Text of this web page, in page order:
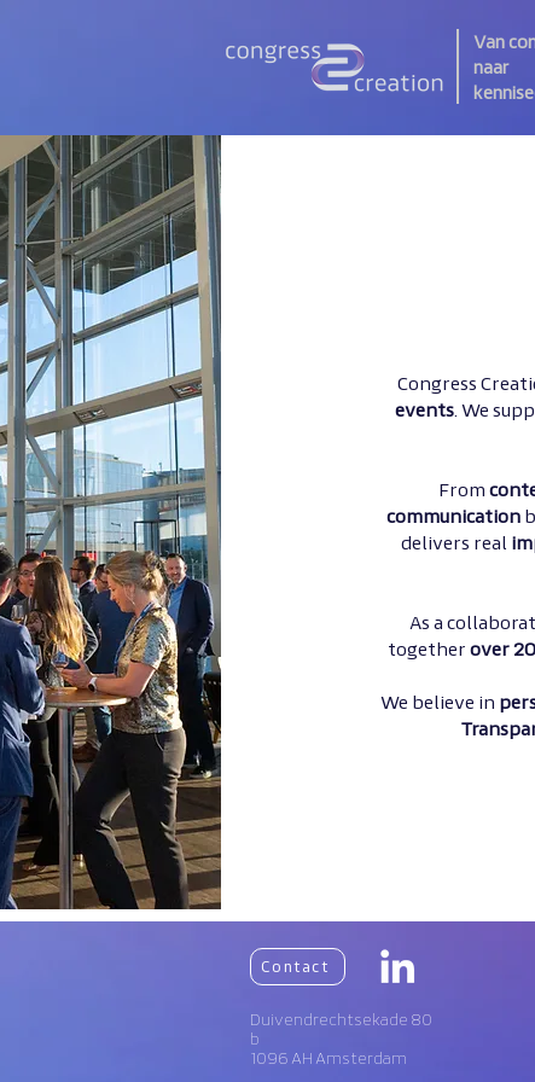
Van
naar
Congress
events . We
From
communication
delivers real
As a
together over
We believe in
Contact
Duivendrechtsekade 80
b
1096 AH Amsterdam